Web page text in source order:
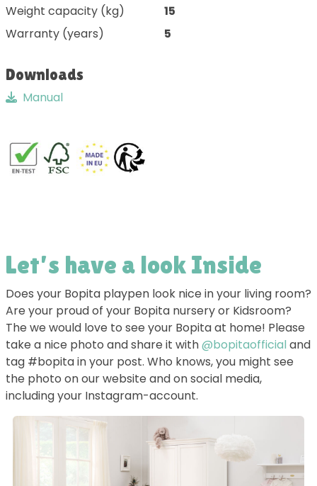
Weight capacity (kg)
15
Warranty (years)
5
Downloads
Manual
Let’s have a look Inside
Does your Bopita playpen look nice in your living room?
Are your proud of your Bopita nursery or Kidsroom?
The we would love to see your Bopita at home! Please
take a nice photo and share it with@bopitaofficial and
tag #bopita in your post. Who knows, you might see
the photo on our website and on social media,
including your Instagram-account.